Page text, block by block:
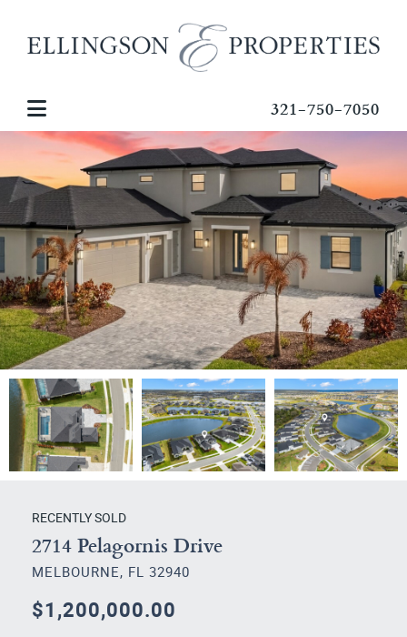
321-750-7050
RECENTLY SOLD
2714 Pelagornis Drive
MELBOURNE, FL 32940
$1,200,000.00